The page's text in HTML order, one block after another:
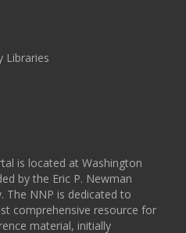
Libraries
is located at Washington
by the Eric P. Newman
The NNP is dedicated to
comprehensive resource for
material, initially